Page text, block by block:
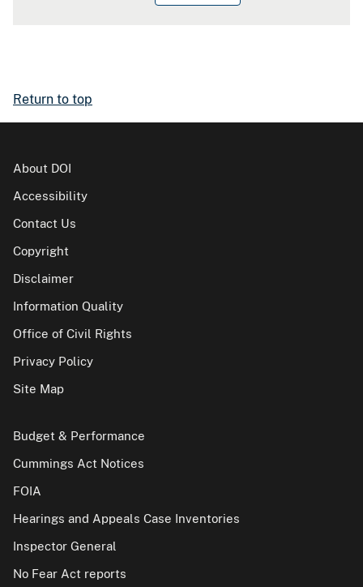
Return to top
About DOI
Accessibility
Contact Us
Copyright
Disclaimer
Information Quality
Office of Civil Rights
Privacy Policy
Site Map
Budget & Performance
Cummings Act Notices
FOIA
Hearings and Appeals Case Inventories
Inspector General
No Fear Act reports